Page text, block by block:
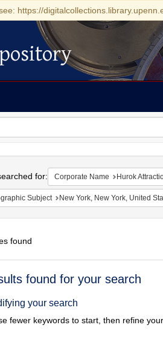
https://
for: Corporate Name Hurok
Subject New York, New York, United
found
found for your search
your search
fewer keywords to start, then refine